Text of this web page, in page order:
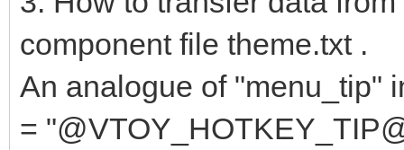
{
"key":
"class":
},
component file theme.txt .
An analogue of "menu_tip"
=